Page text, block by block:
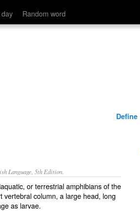
Random word
Define
Language, 5th Edition.
or terrestrial amphibians of the
column, a large head, long
as larvae.